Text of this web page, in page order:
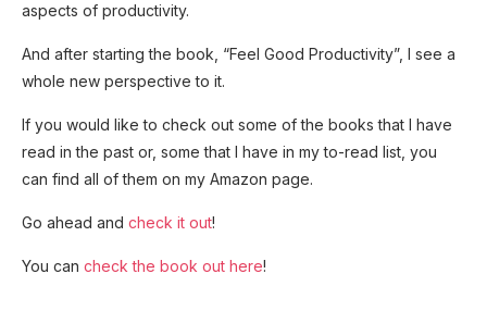
aspects of productivity.
And after starting the book, “Feel Good Productivity”, I see a
whole new perspective to it.
If you would like to check out some of the books that I have
read in the past or, some that I have in my to-read list, you
can find all of them on my Amazon page.
Go ahead and check it out!
You can check the book out here!